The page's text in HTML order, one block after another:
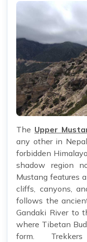
The Upper
any other in
forbidden
shadow region
Mustang features
cliffs, canyons,
follows the
Gandaki River to
where Tibetan
form.